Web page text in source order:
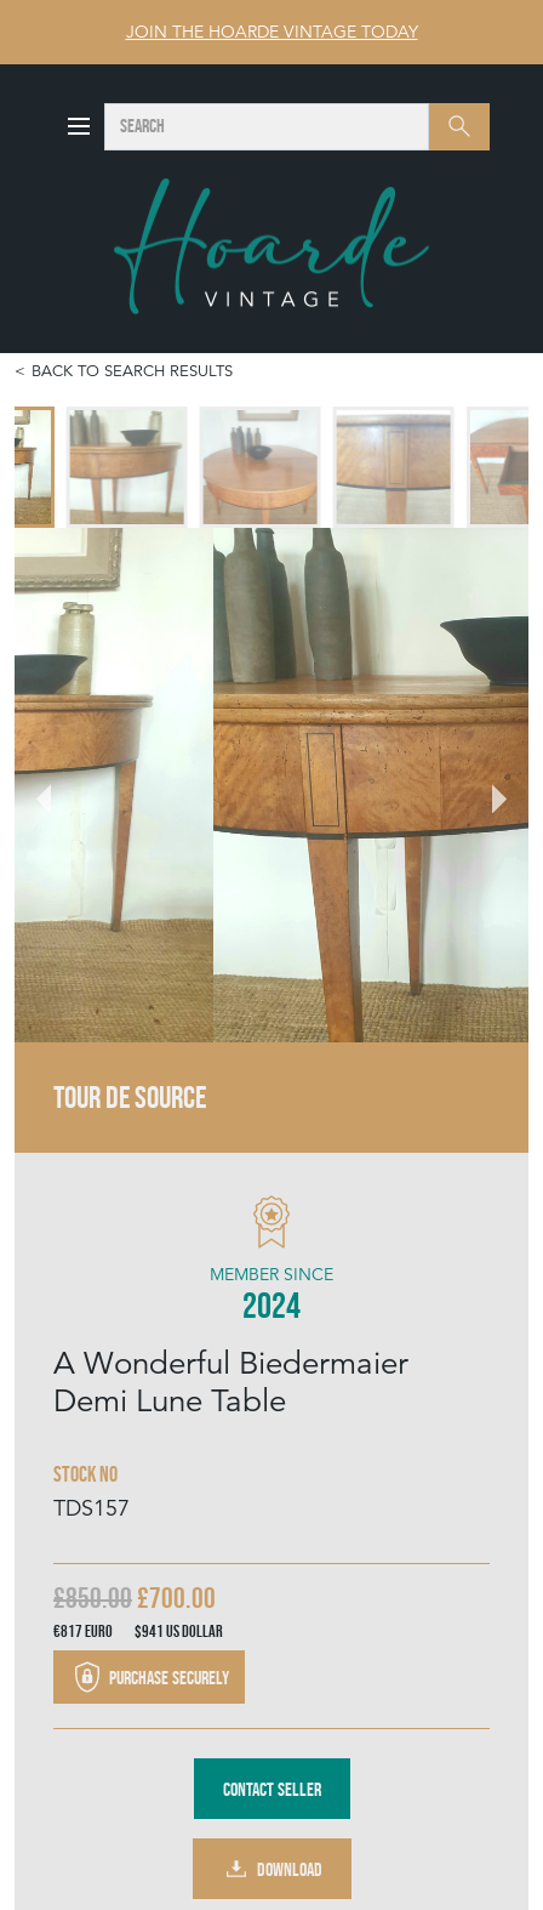
JOIN THE HOARDE VINTAGE TODAY
Search SEARCH
BACK TO SEARCH RESULTS
TOUR DE SOURCE
A Wonderful Biedermaier
Demi Lune Table
Stock No
TDS157
MEMBER SINCE
2024
£850.00£700.00
€817Euro $941US Dollar
Purchase securely
Contact Seller
DOWNLOAD